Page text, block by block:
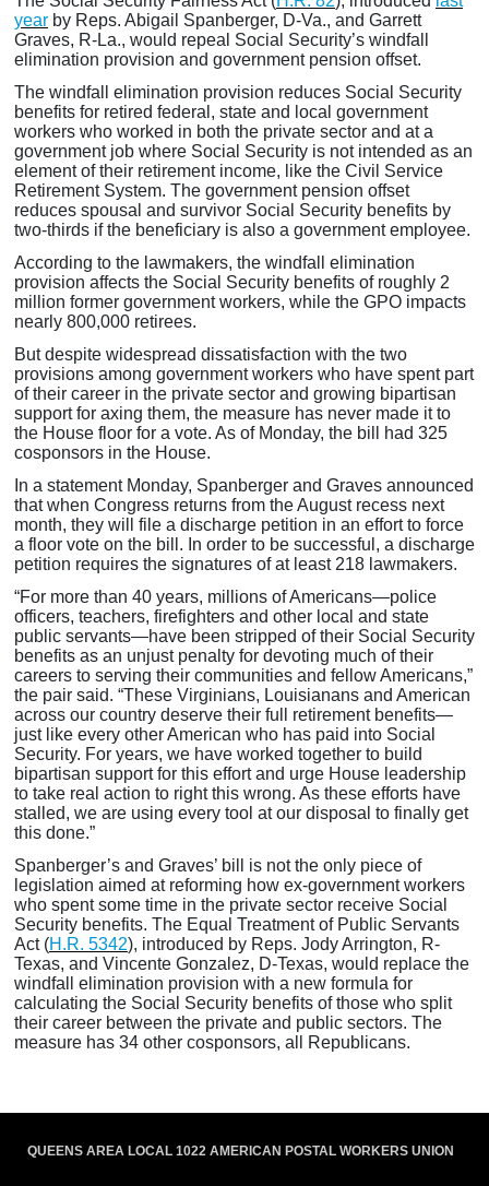
year by Reps. Abigail Spanberger, D-Va., and Garrett
Graves, R-La., would repeal Social Security’s windfall
elimination provision and government pension offset.
The windfall elimination provision reduces Social Security
benefits for retired federal, state and local government
workers who worked in both the private sector and at a
government job where Social Security is not intended as an
element of their retirement income, like the Civil Service
Retirement System. The government pension offset
reduces spousal and survivor Social Security benefits by
two-thirds if the beneficiary is also a government employee.
According to the lawmakers, the windfall elimination
provision affects the Social Security benefits of roughly 2
million former government workers, while the GPO impacts
nearly 800,000 retirees.
But despite widespread dissatisfaction with the two
provisions among government workers who have spent part
of their career in the private sector and growing bipartisan
support for axing them, the measure has never made it to
the House floor for a vote. As of Monday, the bill had 325
cosponsors in the House.
In a statement Monday, Spanberger and Graves announced
that when Congress returns from the August recess next
month, they will file a discharge petition in an effort to force
a floor vote on the bill. In order to be successful, a discharge
petition requires the signatures of at least 218 lawmakers.
“For more than 40 years, millions of Americans—police
officers, teachers, firefighters and other local and state
public servants—have been stripped of their Social Security
benefits as an unjust penalty for devoting much of their
careers to serving their communities and fellow Americans,”
the pair said. “These Virginians, Louisianans and American
across our country deserve their full retirement benefits—
just like every other American who has paid into Social
Security. For years, we have worked together to build
bipartisan support for this effort and urge House leadership
to take real action to right this wrong. As these efforts have
stalled, we are using every tool at our disposal to finally get
this done.”
Spanberger’s and Graves’ bill is not the only piece of
legislation aimed at reforming how ex-government workers
who spent some time in the private sector receive Social
Security benefits. The Equal Treatment of Public Servants
Act (H.R. 5342), introduced by Reps. Jody Arrington, R-
Texas, and Vincente Gonzalez, D-Texas, would replace the
windfall elimination provision with a new formula for
calculating the Social Security benefits of those who split
their career between the private and public sectors. The
measure has 34 other cosponsors, all Republicans.
QUEENS AREA LOCAL 1022 AMERICAN POSTAL WORKERS UNION